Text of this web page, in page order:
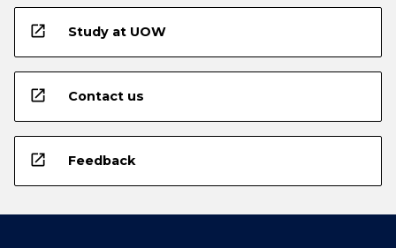
open_in_new Study at UOW
open_in_new Contact us
open_in_new Feedback